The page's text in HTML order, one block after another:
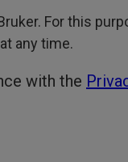
For this
any time.
with the